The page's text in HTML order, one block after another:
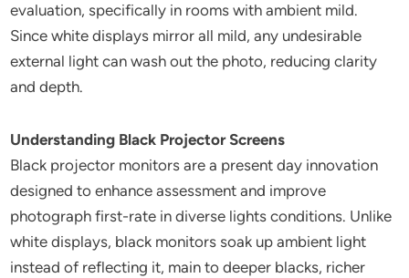
evaluation, specifically in rooms with ambient mild.
Since white displays mirror all mild, any undesirable
external light can wash out the photo, reducing clarity
and depth.
Understanding Black Projector Screens
Black projector monitors are a present day innovation
designed to enhance assessment and improve
photograph first-rate in diverse lights conditions. Unlike
white displays, black monitors soak up ambient light
instead of reflecting it, main to deeper blacks, richer